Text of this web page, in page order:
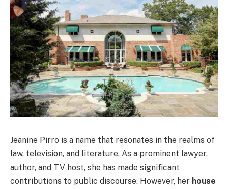
Jeanine Pirro is a name that resonates in the realms of
law, television, and literature. As a prominent lawyer,
author, and TV host, she has made significant
contributions to public discourse. However, her house